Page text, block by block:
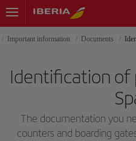
Important information Documents
Identification of
The documentation you
counters and boarding